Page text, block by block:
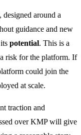
around a
guidance and new
potential. This is a
risk for the platform. If
could join the
at scale.
traction and
over KMP will give